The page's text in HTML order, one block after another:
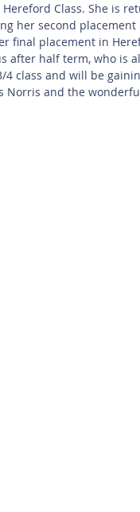
Class. She is
her second placement
final placement in
after half term, who is
4 class and will be
Norris and the